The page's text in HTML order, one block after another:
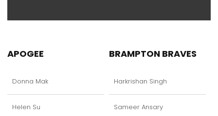
APOGEE
Donna Mak
Helen Su
BRAMPTON BRAVES
Harkrishan Singh
Sameer Ansary